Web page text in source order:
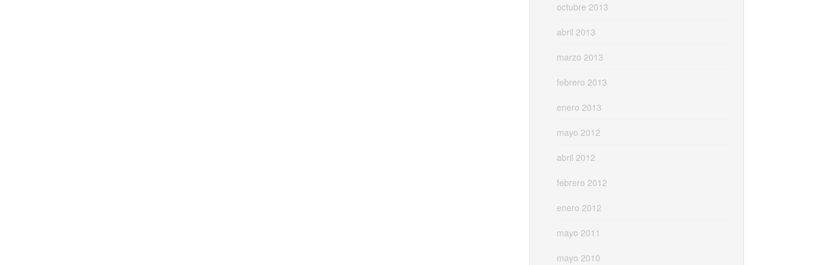
octubre 2013
abril 2013
marzo 2013
febrero 2013
enero 2013
mayo 2012
abril 2012
febrero 2012
enero 2012
mayo 2011
mayo 2010